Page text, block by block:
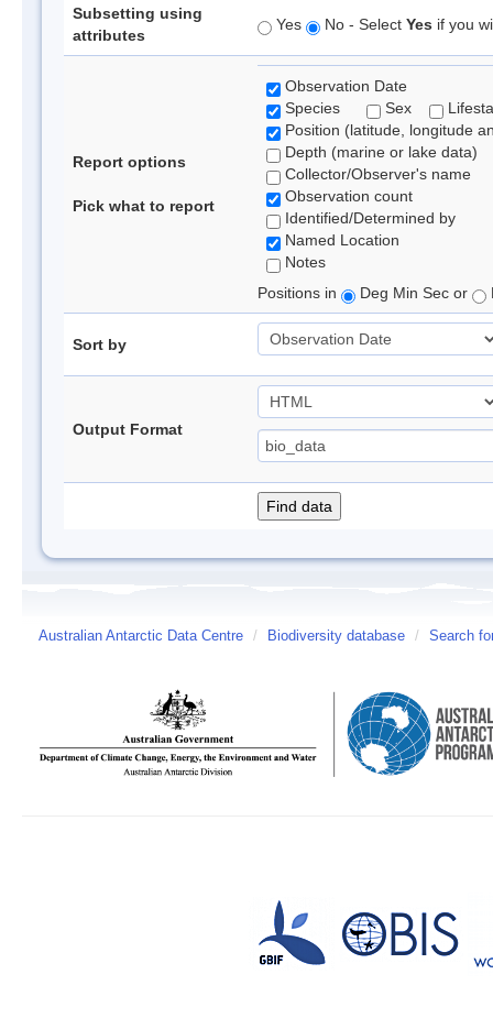
Subsetting using
attributes
Yes No - Select Yes if you
Report options
Pick what to report
Observation Date
Species
Sex
Position (latitude, longitude
Depth (marine or lake data)
Collector/Observer's name
Observation count
Identified/Determined by
Named Location
Notes
Positions in
Deg Min Sec or
Sort by
Output Format
Australian Antarctic Data Centre / Biodiversity database / Search